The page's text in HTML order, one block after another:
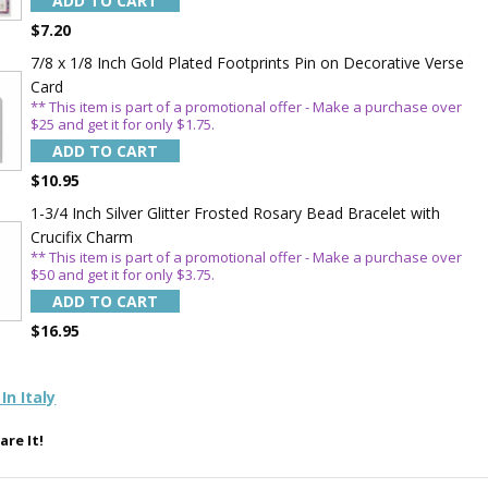
$7.20
7/8 x 1/8 Inch Gold Plated Footprints Pin on Decorative Verse
Card
** This item is part of a promotional offer - Make a purchase over
$25 and get it for only $1.75.
ADD TO CART
$10.95
1-3/4 Inch Silver Glitter Frosted Rosary Bead Bracelet with
Crucifix Charm
** This item is part of a promotional offer - Make a purchase over
$50 and get it for only $3.75.
ADD TO CART
$16.95
Italy
It!
YOUR
15% OFF